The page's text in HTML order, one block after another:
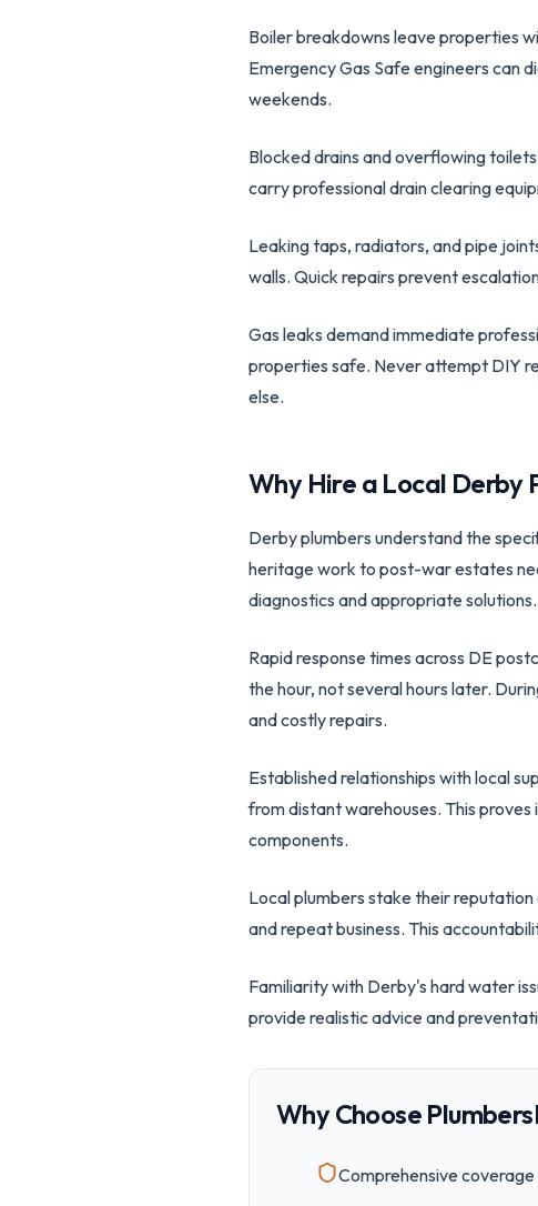
Boiler breakdowns leave properties
Emergency Gas Safe engineers can
weekends.
Blocked drains and overflowing
carry professional drain clearing
Leaking taps, radiators, and pipe
walls. Quick repairs prevent
Gas leaks demand immediate
properties safe. Never attempt DIY
else.
Why Hire a Local Derby
Derby plumbers understand the
heritage work to post-war estates
diagnostics and appropriate solutions.
Rapid response times across DE
the hour, not several hours later.
and costly repairs.
Established relationships with local
from distant warehouses. This
components.
Local plumbers stake their
and repeat business. This
Familiarity with Derby's hard water
provide realistic advice and
Why Choose
Comprehensive coverage